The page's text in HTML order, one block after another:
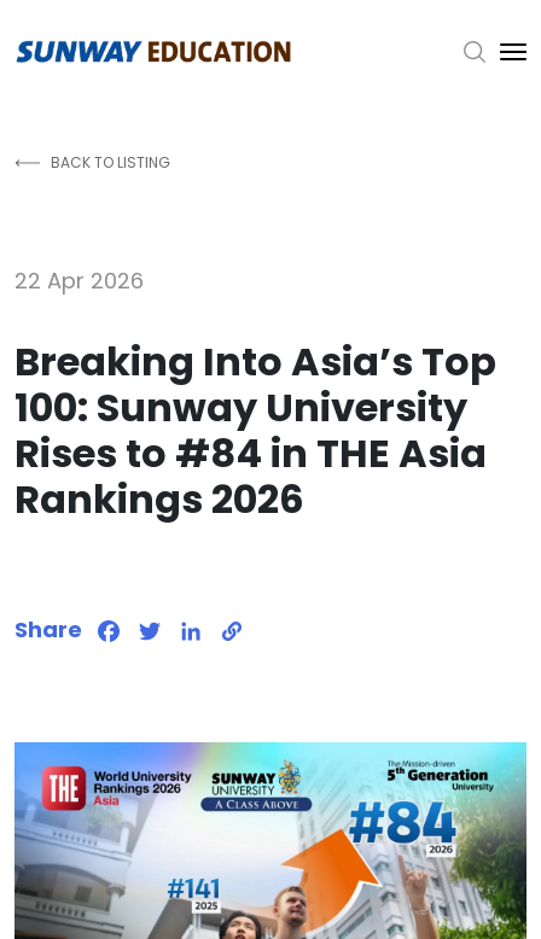
BACK TO LISTING
22 Apr 2026
Breaking Into Asia’s Top
100: Sunway University
Rises to #84 in THE Asia
Rankings 2026
Share FacebookTwitterLinkedIn